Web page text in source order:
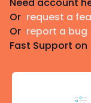
Or request a
Or report a bug
Fast Support on